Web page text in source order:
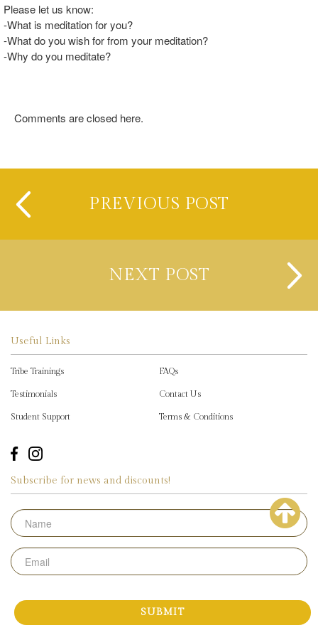
Please let us know:
-What is meditation for you?
-What do you wish for from your meditation?
-Why do you meditate?
Comments are closed here.
PREVIOUS POST
NEXT POST
Useful Links
Tribe Trainings
Testimonials
Student Support
FAQs
Contact Us
Terms & Conditions
Subscribe for news and discounts!
Name
Email